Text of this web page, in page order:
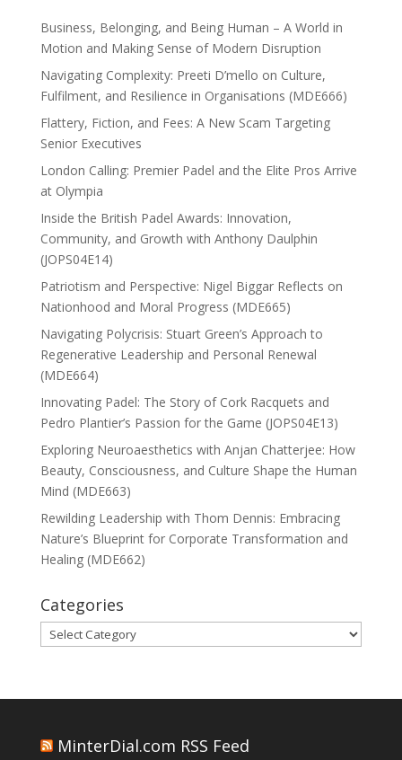
Business, Belonging, and Being Human – A World in
Motion and Making Sense of Modern Disruption
Navigating Complexity: Preeti D’mello on Culture,
Fulfilment, and Resilience in Organisations (MDE666)
Flattery, Fiction, and Fees: A New Scam Targeting
Senior Executives
London Calling: Premier Padel and the Elite Pros Arrive
at Olympia
Inside the British Padel Awards: Innovation,
Community, and Growth with Anthony Daulphin
(JOPS04E14)
Patriotism and Perspective: Nigel Biggar Reflects on
Nationhood and Moral Progress (MDE665)
Navigating Polycrisis: Stuart Green’s Approach to
Regenerative Leadership and Personal Renewal
(MDE664)
Innovating Padel: The Story of Cork Racquets and
Pedro Plantier’s Passion for the Game (JOPS04E13)
Exploring Neuroaesthetics with Anjan Chatterjee: How
Beauty, Consciousness, and Culture Shape the Human
Mind (MDE663)
Rewilding Leadership with Thom Dennis: Embracing
Nature’s Blueprint for Corporate Transformation and
Healing (MDE662)
Categories
Categories
MinterDial.com RSS Feed